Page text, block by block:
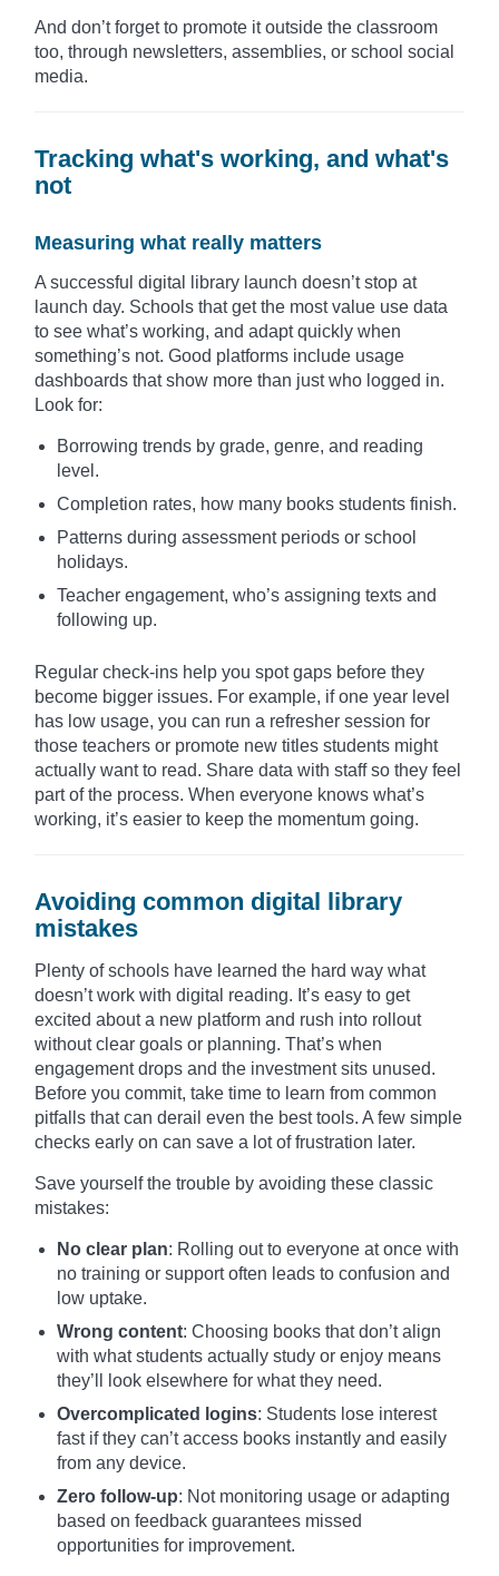
And don’t forget to promote it outside the classroom
too, through newsletters, assemblies, or school social
media.
Tracking what's working, and what's
not
Measuring what really matters
A successful digital library launch doesn’t stop at
launch day. Schools that get the most value use data
to see what’s working, and adapt quickly when
something’s not. Good platforms include usage
dashboards that show more than just who logged in.
Look for:
Borrowing trends by grade, genre, and reading
level.
Completion rates, how many books students finish.
Patterns during assessment periods or school
holidays.
Teacher engagement, who’s assigning texts and
following up.
Regular check-ins help you spot gaps before they
become bigger issues. For example, if one year level
has low usage, you can run a refresher session for
those teachers or promote new titles students might
actually want to read. Share data with staff so they feel
part of the process. When everyone knows what’s
working, it’s easier to keep the momentum going.
Avoiding common digital library
mistakes
Plenty of schools have learned the hard way what
doesn’t work with digital reading. It’s easy to get
excited about a new platform and rush into rollout
without clear goals or planning. That’s when
engagement drops and the investment sits unused.
Before you commit, take time to learn from common
pitfalls that can derail even the best tools. A few simple
checks early on can save a lot of frustration later.
Save yourself the trouble by avoiding these classic
mistakes:
No clear plan: Rolling out to everyone at once with
no training or support often leads to confusion and
low uptake.
Wrong content: Choosing books that don’t align
with what students actually study or enjoy means
they’ll look elsewhere for what they need.
Overcomplicated logins: Students lose interest
fast if they can’t access books instantly and easily
from any device.
Zero follow-up: Not monitoring usage or adapting
based on feedback guarantees missed
opportunities for improvement.